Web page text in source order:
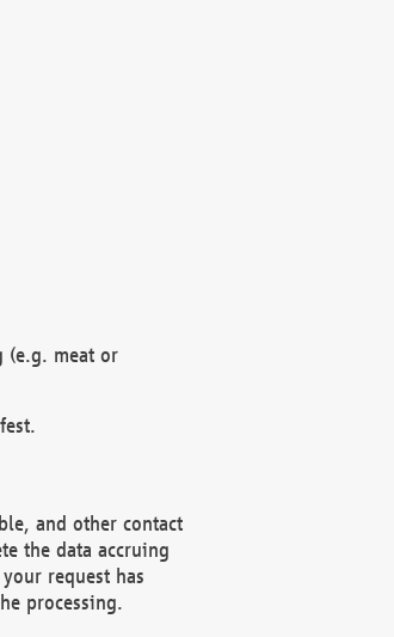
(e.g. meat or
and other contact
the data accruing
request has
processing.